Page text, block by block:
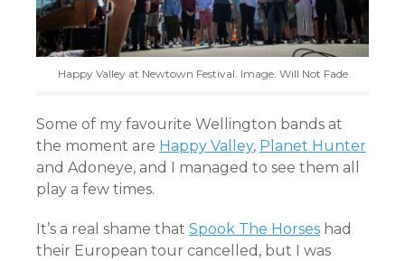
Happy Valley at Newtown Festival. Image: Will Not Fade
Some of my favourite Wellington bands at
the moment are Happy Valley, Planet Hunter
and Adoneye, and I managed to see them all
play a few times.
It’s a real shame that Spook The Horses had
their European tour cancelled, but I was